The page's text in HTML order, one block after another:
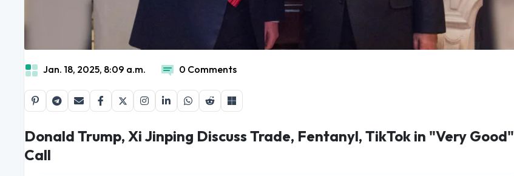
Jan. 18, 2025, 8:09 a.m. 0 Comments
Donald Trump, Xi Jinping Discuss Trade, Fentanyl, TikTok in "Very Good"
Call